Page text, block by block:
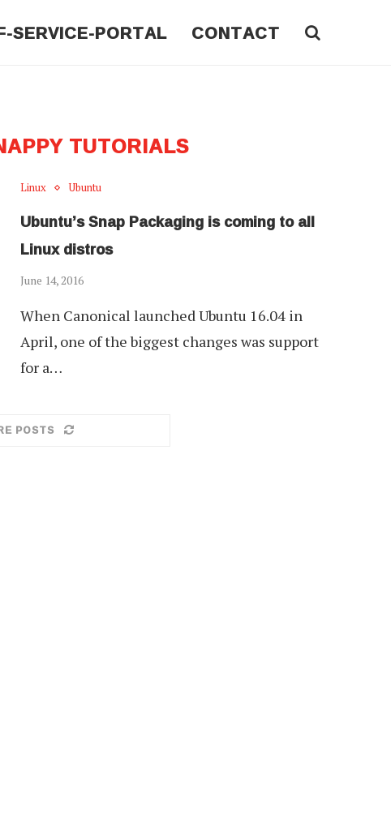
SERVICE-PORTAL CONTACT
TUTORIALS
Linux Ubuntu
Ubuntu’s Snap Packaging is coming to all
Linux distros
June 14, 2016
When Canonical launched Ubuntu 16.04 in
April, one of the biggest changes was support
for a…
POSTS